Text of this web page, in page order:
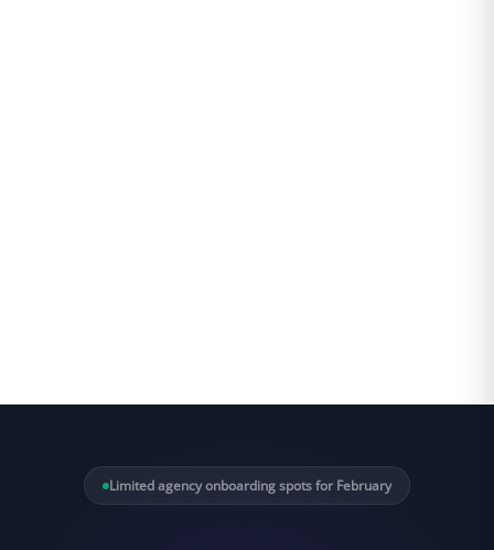
Limited agency onboarding spots for February